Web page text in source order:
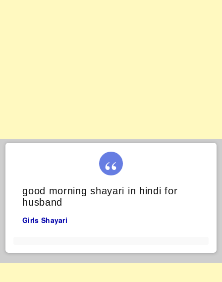
good morning shayari in hindi for
husband
Girls Shayari